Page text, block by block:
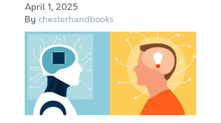
April 1, 2025
By chesterhandbooks